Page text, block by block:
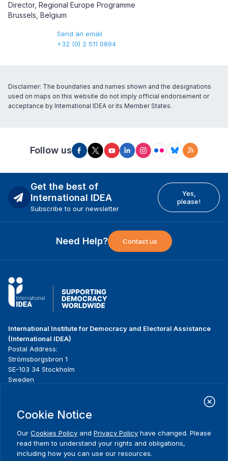
Director, Regional Europe Programme
Brussels, Belgium
Send an email
+32 (0) 2 511 0894
Disclaimer: The boundaries and names shown and the designations
used on maps on this website do not imply official endorsement or
acceptance by International IDEA or its Member States.
Follow us
Get the best of
International IDEA
Subscribe to our newsletter
Yes,
please!
Need Help? Contact us
International Institute for Democracy and Electoral Assistance
(International IDEA)
Postal Address:
Strömsborgsbron 1
SE-103 34 Stockholm
Sweden
Footer
menu
Home
What we do
Where we work
News & events
Media resources
Cookie Notice
Our Cookies Policy and Privacy Policy have changed. Please
read them to understand your rights and obligations,
including how you can use our resources.